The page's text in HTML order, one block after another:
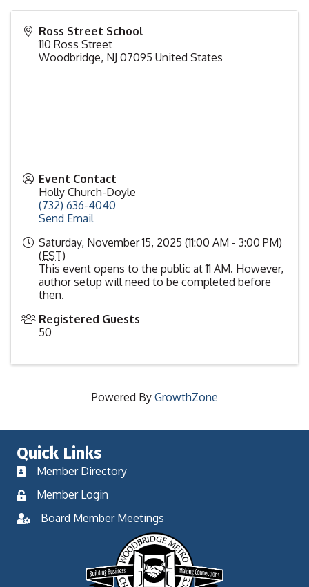
Ross Street School
110 Ross Street
Woodbridge, NJ 07095 United States
Event Contact
Holly Church-Doyle
(732) 636-4040
Send Email
Saturday, November 15, 2025 (11:00 AM - 3:00 PM)
(EST)
This event opens to the public at 11 AM. However,
author setup will need to be completed before
then.
Registered Guests
50
Powered By GrowthZone
Quick Links
Member Directory
Member Login
Board Member Meetings